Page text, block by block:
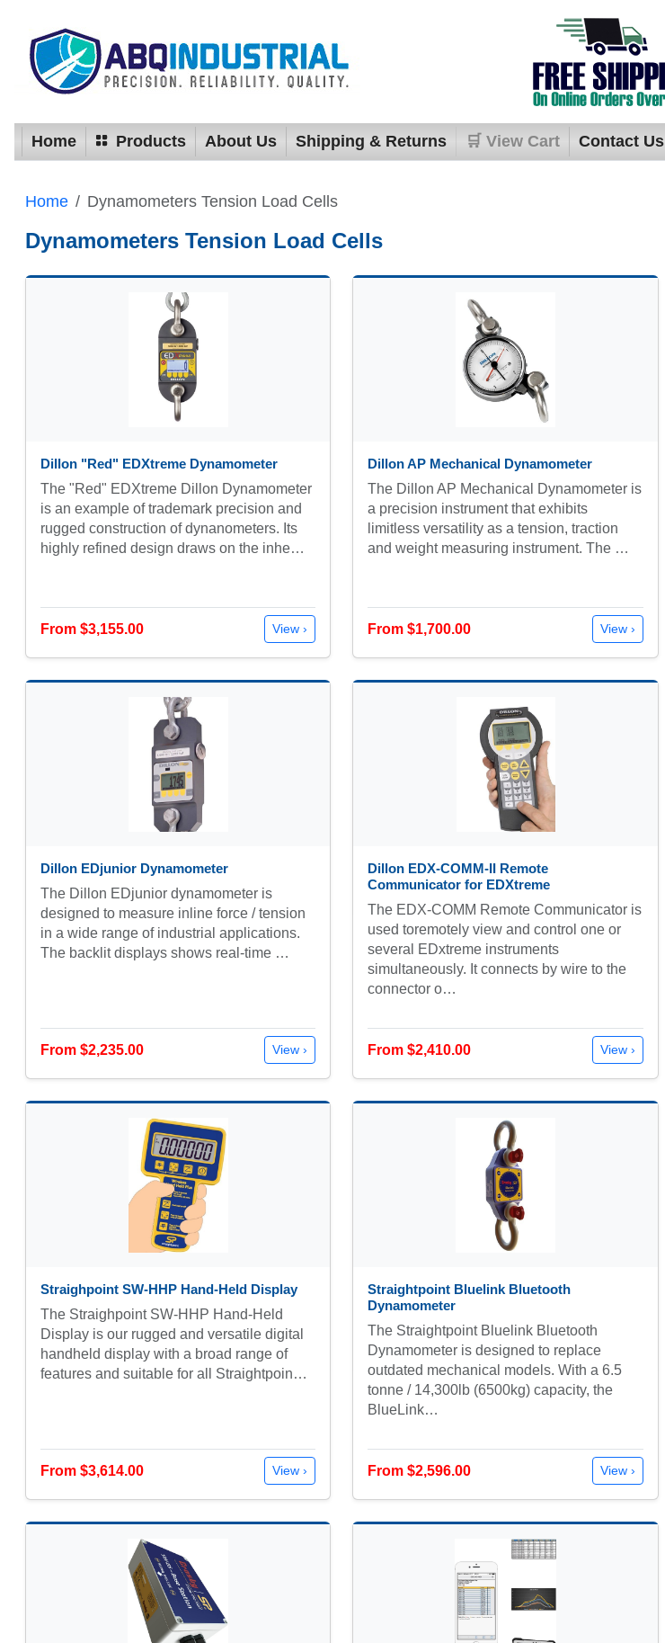
Home Products About Us Shipping & Returns 🛒 View Cart Contact Us
Home Dynamometers Tension Load Cells
Dynamometers Tension Load Cells
Dillon "Red" EDXtreme Dynamometer
The "Red" EDXtreme Dillon Dynamometer
is an example of trademark precision and
rugged construction of dynanometers. Its
highly refined design draws on the inhe…
From $3,155.00 View ›
Dillon AP Mechanical Dynamometer
The Dillon AP Mechanical Dynamometer is
a precision instrument that exhibits
limitless versatility as a tension, traction
and weight measuring instrument. The …
From $1,700.00 View ›
Dillon EDjunior Dynamometer
The Dillon EDjunior dynamometer is
designed to measure inline force / tension
in a wide range of industrial applications.
The backlit displays shows real-time …
From $2,235.00 View ›
Dillon EDX-COMM-II Remote
Communicator for EDXtreme
The EDX-COMM Remote Communicator is
used toremotely view and control one or
several EDxtreme instruments
simultaneously. It connects by wire to the
connector o…
From $2,410.00 View ›
Straighpoint SW-HHP Hand-Held Display
The Straighpoint SW-HHP Hand-Held
Display is our rugged and versatile digital
handheld display with a broad range of
features and suitable for all Straightpoin…
From $3,614.00 View ›
Straightpoint Bluelink Bluetooth
Dynamometer
The Straightpoint Bluelink Bluetooth
Dynamometer is designed to replace
outdated mechanical models. With a 6.5
tonne / 14,300lb (6500kg) capacity, the
BlueLink…
From $2,596.00 View ›